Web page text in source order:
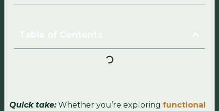
Quick take:Whether you’re exploring functional